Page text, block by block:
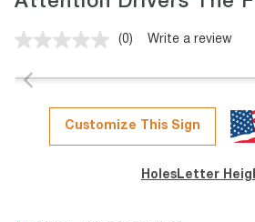
No
value.
page
link.
(0) Write a review
Customize This Sign
Holes Letter